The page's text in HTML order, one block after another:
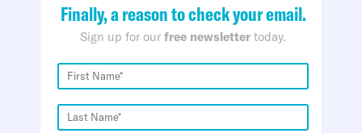
Finally, a reason to check your email.
Sign up for our free newsletter today.